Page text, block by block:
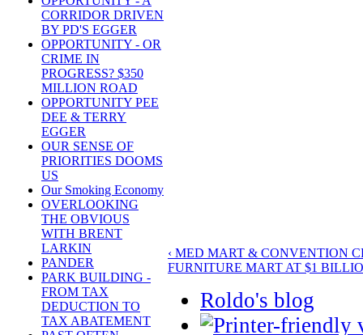
CORRIDOR DRIVEN
BY PD'S EGGER
OPPORTUNITY - OR
CRIME IN
PROGRESS? $350
MILLION ROAD
OPPORTUNITY PEE
DEE & TERRY
EGGER
OUR SENSE OF
PRIORITIES DOOMS
US
Our Smoking Economy
OVERLOOKING
THE OBVIOUS
WITH BRENT
LARKIN
PANDER
PARK BUILDING -
FROM TAX
DEDUCTION TO
TAX ABATEMENT
‹ MED MART & CONVENTION
FURNITURE MART AT $1
Roldo's blog